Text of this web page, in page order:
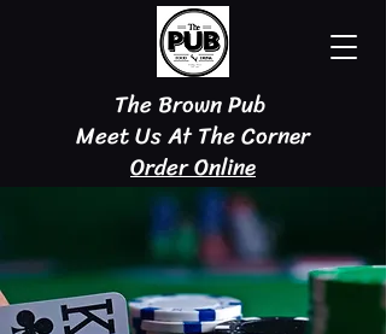
The Brown Pub
Meet Us At The Corner
Order Online